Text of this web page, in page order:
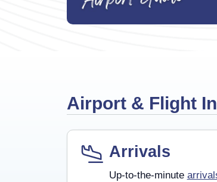
Airport & Flight
Arrivals
Up-to-the-minute